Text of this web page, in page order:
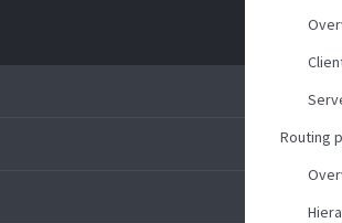
Routing